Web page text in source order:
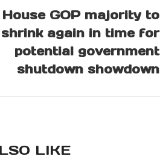
House GOP majority to
shrink again in time for
potential government
shutdown showdown
LIKE